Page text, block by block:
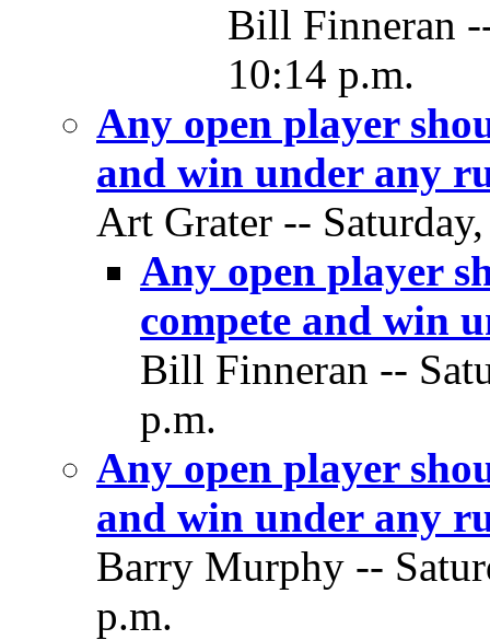
Bill Finneran
10:14 p.m.
Any open player
and win under any
Art Grater --
Any open player
compete and win
Bill Finneran --
p.m.
Any open player
and win under any
Barry Murphy --
p.m.